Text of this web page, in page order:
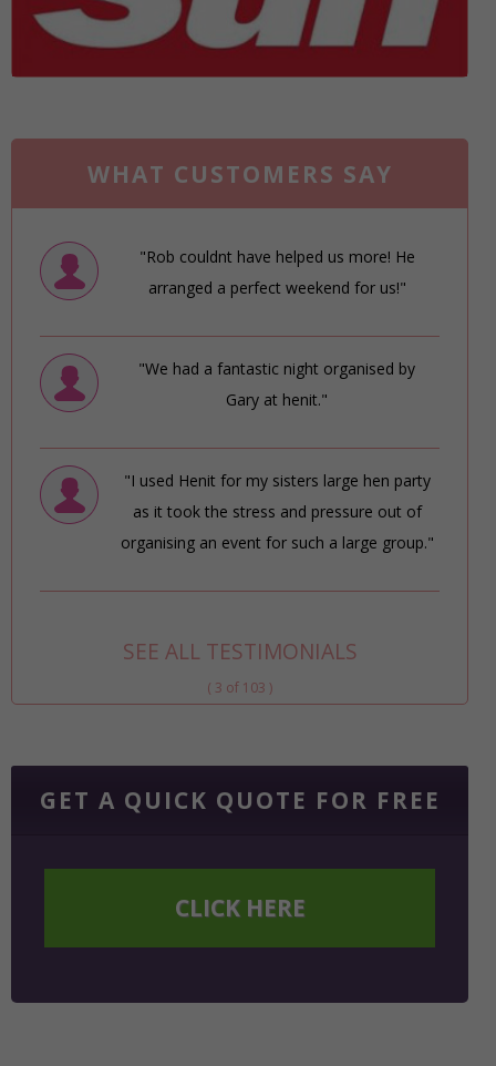
WHAT CUSTOMERS SAY
"Rob couldnt have helped us more! He
arranged a perfect weekend for us!"
"We had a fantastic night organised by
Gary at henit."
"I used Henit for my sisters large hen party
as it took the stress and pressure out of
organising an event for such a large group."
SEE ALL TESTIMONIALS
( 3 of 103 )
GET A QUICK QUOTE FOR FREE
CLICK HERE